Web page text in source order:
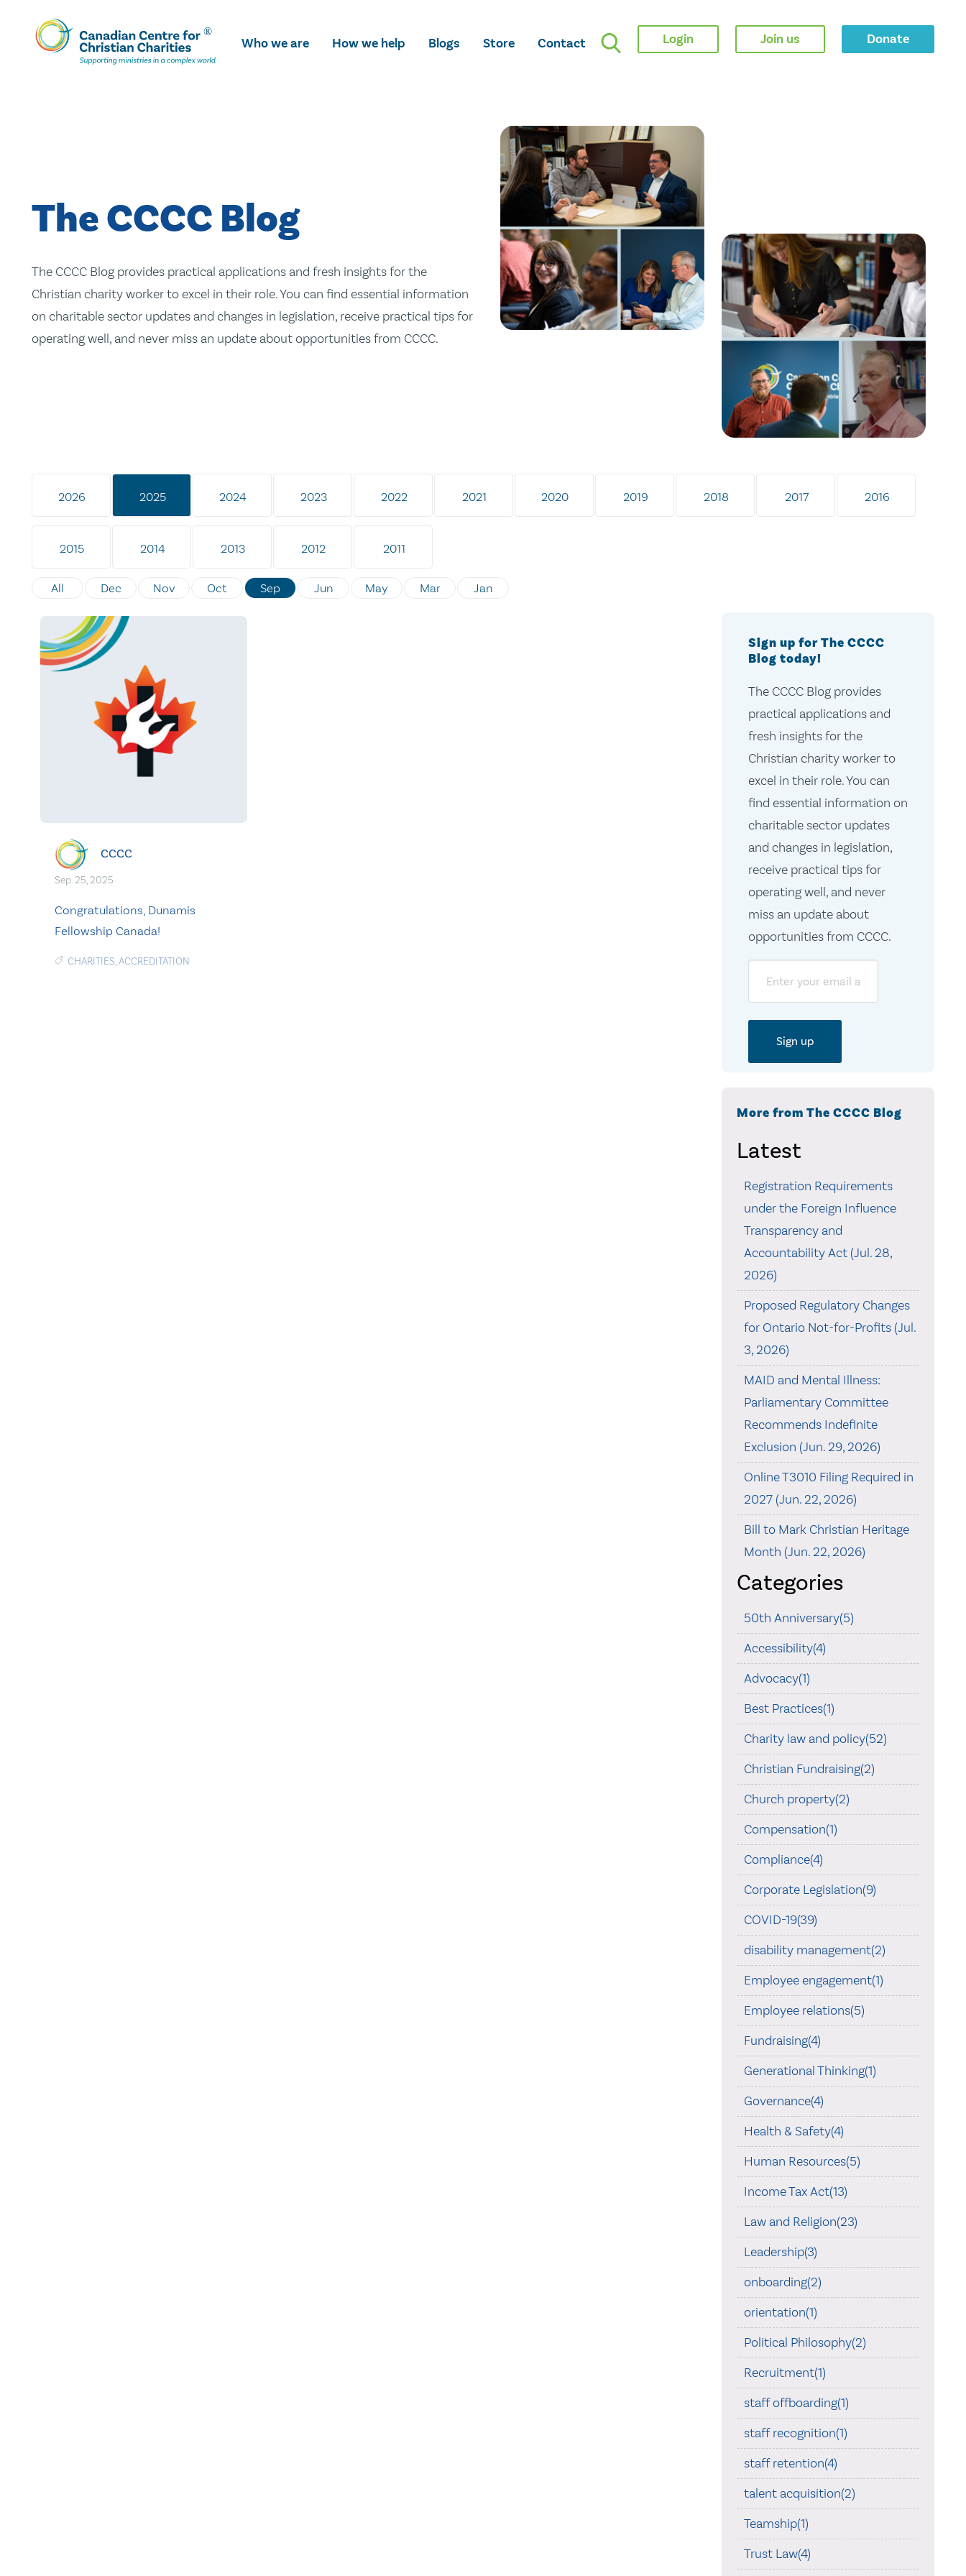
Skip
To
Main
Who we are How we help Blogs Store Contact Login Join us Donate
The CCCC Blog
The CCCC Blog provides practical applications and fresh insights for the
Christian charity worker to excel in their role. You can find essential information
on charitable sector updates and changes in legislation, receive practical tips for
operating well, and never miss an update about opportunities from CCCC.
2026 2025 2024 2023 2022 2021 2020 2019 2018 2017 2016
2015 2014 2013 2012 2011
All Dec Nov Oct Sep Jun May Mar Jan
CCCC
Sep. 25, 2025
Congratulations, Dunamis
Fellowship Canada!
CHARITIES,ACCREDITATION
Sign up for The CCCC
Blog today!
The CCCC Blog provides
practical applications and
fresh insights for the
Christian charity worker to
excel in their role. You can
find essential information on
charitable sector updates
and changes in legislation,
receive practical tips for
operating well, and never
miss an update about
opportunities from CCCC.
More from The CCCC Blog
Latest
Registration Requirements
under the Foreign Influence
Transparency and
Accountability Act (Jul. 28,
2026)
Proposed Regulatory Changes
for Ontario Not-for-Profits (Jul.
3, 2026)
MAID and Mental Illness:
Parliamentary Committee
Recommends Indefinite
Exclusion (Jun. 29, 2026)
Online T3010 Filing Required in
2027 (Jun. 22, 2026)
Bill to Mark Christian Heritage
Month (Jun. 22, 2026)
Categories
50th Anniversary(5)
Accessibility(4)
Advocacy(1)
Best Practices(1)
Charity law and policy(52)
Christian Fundraising(2)
Church property(2)
Compensation(1)
Compliance(4)
Corporate Legislation(9)
COVID-19(39)
disability management(2)
Employee engagement(1)
Employee relations(5)
Fundraising(4)
Generational Thinking(1)
Governance(4)
Health & Safety(4)
Human Resources(5)
Income Tax Act(13)
Law and Religion(23)
Leadership(3)
onboarding(2)
orientation(1)
Political Philosophy(2)
Recruitment(1)
staff offboarding(1)
staff recognition(1)
staff retention(4)
talent acquisition(2)
Teamship(1)
Trust Law(4)